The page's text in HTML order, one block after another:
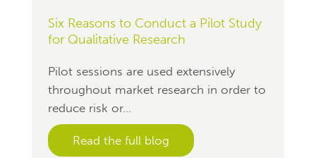
Six Reasons to Conduct a Pilot Study
for Qualitative Research
Pilot sessions are used extensively
throughout market research in order to
reduce risk or...
Read the full blog